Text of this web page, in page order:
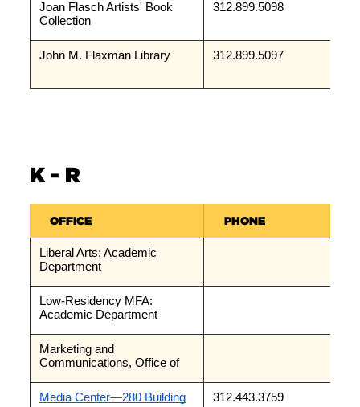
Joan Flasch Artists' Book
Collection
312.899.5098
John M. Flaxman Library 312.899.5097
K - R
OFFICE PHONE
Liberal Arts: Academic
Department
Low-Residency MFA:
Academic Department
Marketing and
Communications, Office of
Media Center—280 Building 312.443.3759